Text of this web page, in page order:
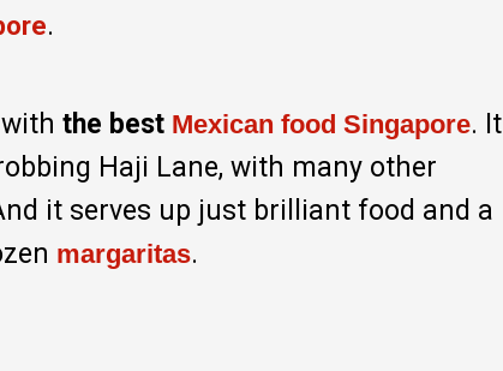
.
the best Mexican food Singapore. It
Haji Lane, with many other
it serves up just brilliant food and a
margaritas.